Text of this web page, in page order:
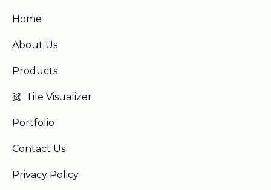
Home
About Us
Products
Tile Visualizer
Portfolio
Contact Us
Privacy Policy